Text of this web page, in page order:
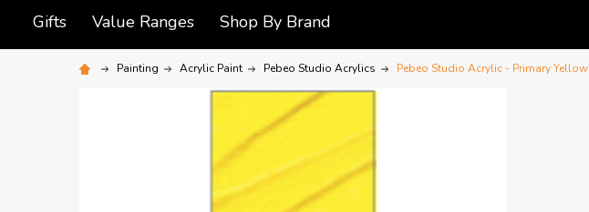
Gifts Value Ranges Shop By Brand
Painting Acrylic Paint Pebeo Studio Acrylics Pebeo Studio Acrylic - Primary Yellow